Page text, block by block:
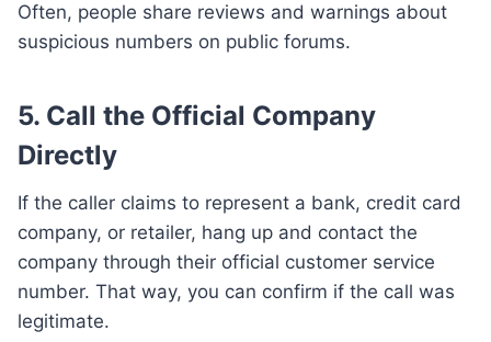
Often, people share reviews and warnings about
suspicious numbers on public forums.
5. Call the Official Company
Directly
If the caller claims to represent a bank, credit card
company, or retailer, hang up and contact the
company through their official customer service
number. That way, you can confirm if the call was
legitimate.